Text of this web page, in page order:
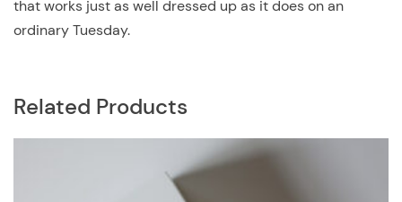
that works just as well dressed up as it does on an
ordinary Tuesday.
Related Products